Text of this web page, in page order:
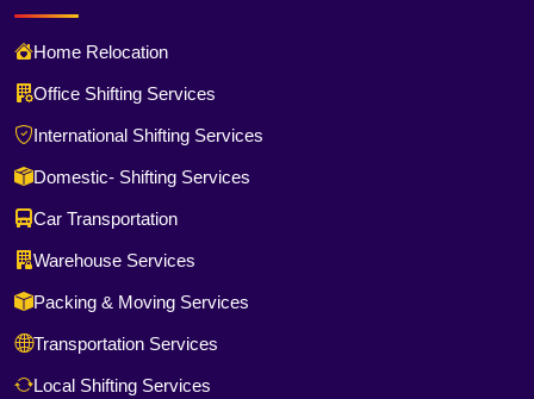
Home Relocation
Office Shifting Services
International Shifting Services
Domestic- Shifting Services
Car Transportation
Warehouse Services
Packing & Moving Services
Transportation Services
Local Shifting Services